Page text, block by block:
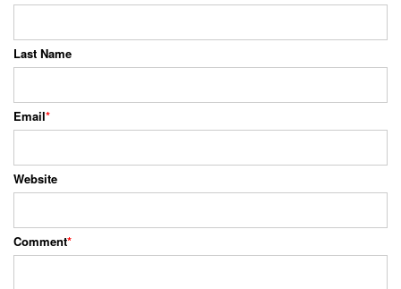
Last Name
Email*
Website
Comment*